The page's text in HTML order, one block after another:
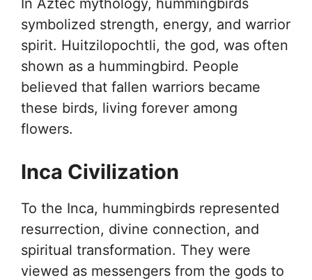
symbolized strength, energy, and warrior
spirit. Huitzilopochtli, the god, was often
shown as a hummingbird. People
believed that fallen warriors became
these birds, living forever among
flowers.
Inca Civilization
To the Inca, hummingbirds represented
resurrection, divine connection, and
spiritual transformation. They were
viewed as messengers from the gods to